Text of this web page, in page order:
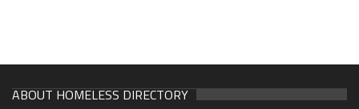
ABOUT HOMELESS DIRECTORY